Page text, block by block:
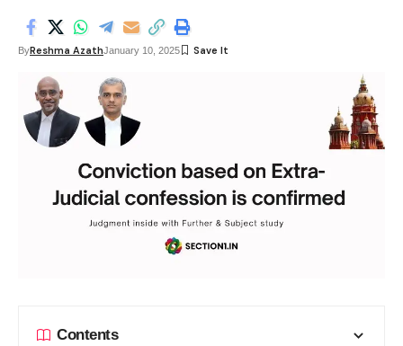
ByReshma AzathJanuary 10, 2025
Contents